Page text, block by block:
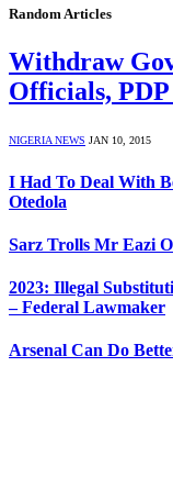
Random Articles
Withdraw
Officials,
NIGERIA NEWS JAN 10, 2015
I Had To Deal With
Otedola
Sarz Trolls Mr Eazi
2023: Illegal
– Federal Lawmaker
Arsenal Can Do